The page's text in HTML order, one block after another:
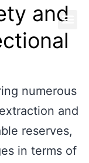
and
numerous
and
reserves,
in terms of